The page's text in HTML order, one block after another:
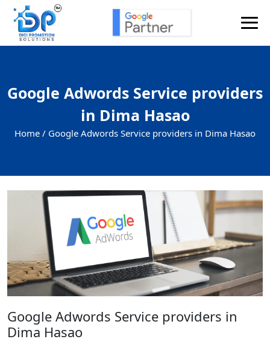
Google Adwords Service providers
in Dima Hasao
Home / Google Adwords Service providers in Dima Hasao
Google Adwords Service providers in
Dima Hasao